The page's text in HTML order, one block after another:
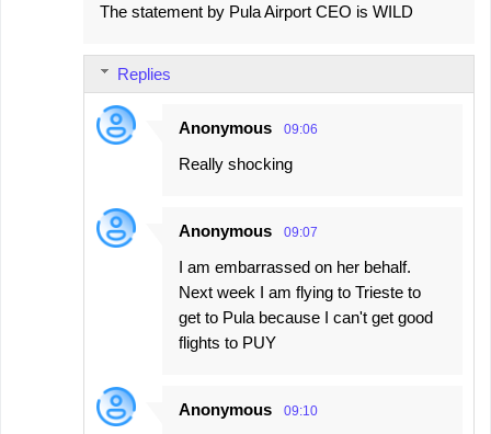
The statement by Pula Airport CEO is WILD
Replies
Anonymous 09:06
Really shocking
Anonymous 09:07
I am embarrassed on her behalf.
Next week I am flying to Trieste to
get to Pula because I can't get good
flights to PUY
Anonymous 09:10